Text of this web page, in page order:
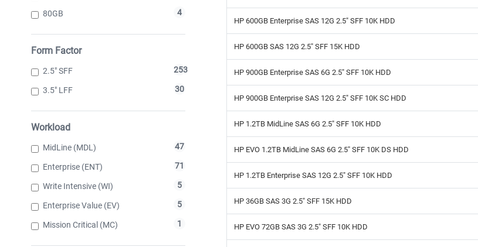
80GB 4
Form Factor
2.5" SFF 253
3.5" LFF 30
Workload
MidLine (MDL) 47
Enterprise (ENT) 71
Write Intensive (WI) 5
Enterprise Value (EV) 5
Mission Critical (MC) 1
HP 600GB Enterprise SAS 12G 2.5" SFF 10K HDD
HP 600GB SAS 12G 2.5" SFF 15K HDD
HP 900GB Enterprise SAS 6G 2.5" SFF 10K HDD
HP 900GB Enterprise SAS 12G 2.5" SFF 10K SC HDD
HP 1.2TB MidLine SAS 6G 2.5" SFF 10K HDD
HP EVO 1.2TB MidLine SAS 6G 2.5" SFF 10K DS HDD
HP 1.2TB Enterprise SAS 12G 2.5" SFF 10K HDD
HP 36GB SAS 3G 2.5" SFF 15K HDD
HP EVO 72GB SAS 3G 2.5" SFF 10K HDD